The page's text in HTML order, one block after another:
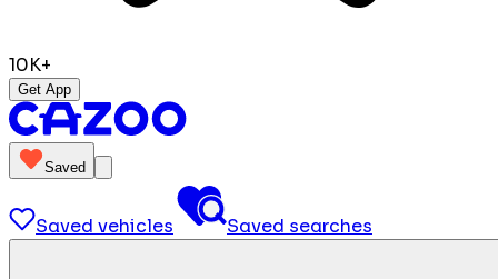
10K+
Get App
Saved
Saved vehicles Saved searches